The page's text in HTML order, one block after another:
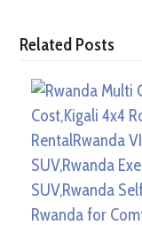
Related Posts